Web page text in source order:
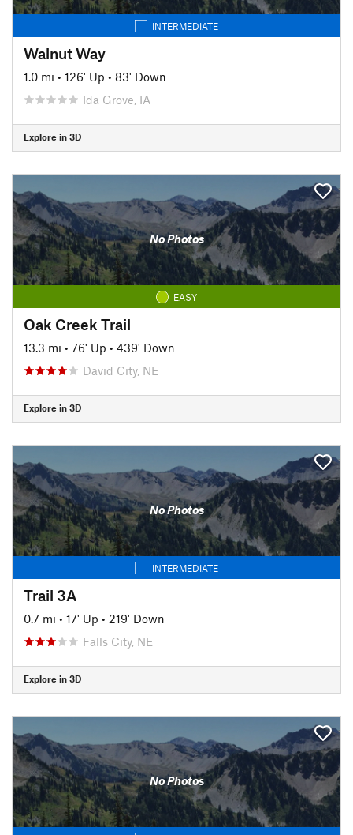
INTERMEDIATE
Walnut Way
1.0 mi • 126' Up • 83' Down
Ida Grove, IA
Explore in 3D
No Photos
EASY
Oak Creek Trail
13.3 mi • 76' Up • 439' Down
David City, NE
Explore in 3D
No Photos
INTERMEDIATE
Trail 3A
0.7 mi • 17' Up • 219' Down
Falls City, NE
Explore in 3D
No Photos